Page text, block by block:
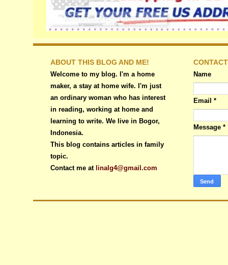
ABOUT THIS BLOG AND ME!
Welcome to my blog. I'm a home
maker, a stay at home wife. I'm just
an ordinary woman who has interest
in reading, working at home and
learning to write. We live in Bogor,
Indonesia.
This blog contains articles in family
topic.
Contact me at linalg4@gmail.com
Name
Email *
Message *